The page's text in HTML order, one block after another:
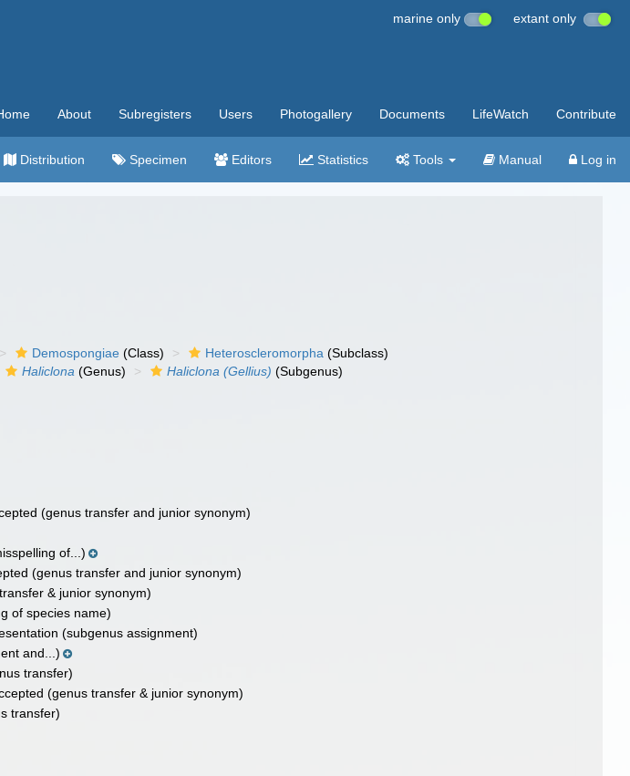
marine only extant only
About Subregisters Users Photogallery Documents LifeWatch Contribute
Distribution Specimen Editors Statistics Tools Manual Log in
Demospongiae (Class) Heteroscleromorpha (Subclass)
Haliclona (Genus) Haliclona (Gellius) (Subgenus)
(genus transfer and junior synonym)
of...)
(genus transfer and junior synonym)
& junior synonym)
of species name)
(subgenus assignment)
and...)
transfer)
(genus transfer & junior synonym)
transfer)